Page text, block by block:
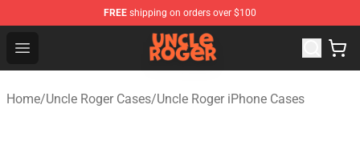
FREE shipping on orders over $100
Open menu
Uncle Roger Shop - Official Uncle Roger Merchandise
Home/Uncle Roger Cases/Uncle Roger iPhone Cases